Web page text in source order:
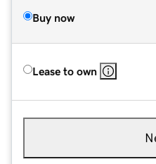
Buy now
Lease to own